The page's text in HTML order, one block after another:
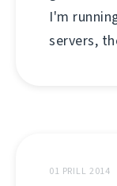
I'm
servers,
01 PRILL 2014